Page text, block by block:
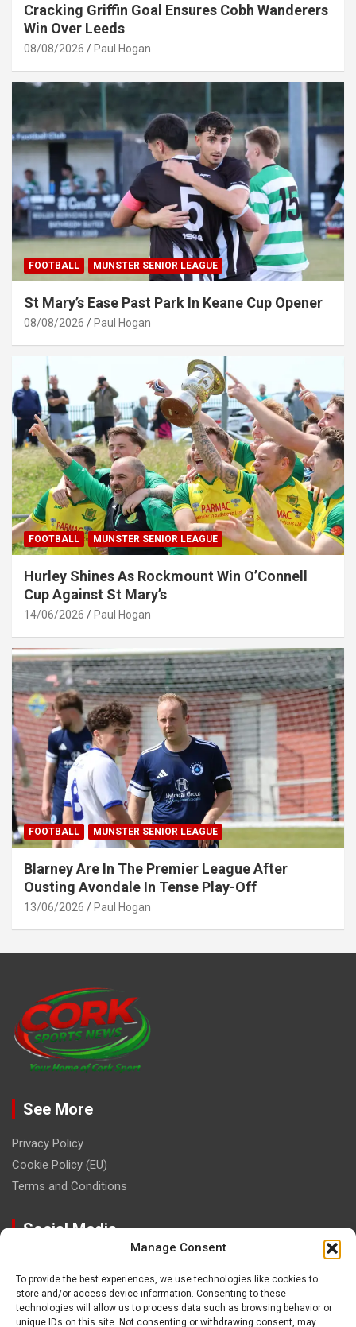
Manage Consent
To provide the best experiences, we use technologies like cookies to
store and/or access device information. Consenting to these
technologies will allow us to process data such as browsing behavior or
unique IDs on this site. Not consenting or withdrawing consent, may
Cracking Griffin Goal Ensures Cobh Wanderers
Win Over Leeds
08/08/2026 Paul Hogan
FOOTBALL MUNSTER SENIOR LEAGUE
St Mary’s Ease Past Park In Keane Cup Opener
08/08/2026 Paul Hogan
FOOTBALL MUNSTER SENIOR LEAGUE
Hurley Shines As Rockmount Win O’Connell
Cup Against St Mary’s
14/06/2026 Paul Hogan
FOOTBALL MUNSTER SENIOR LEAGUE
Blarney Are In The Premier League After
Ousting Avondale In Tense Play-Off
13/06/2026 Paul Hogan
See More
Privacy Policy
Cookie Policy (EU)
Terms and Conditions
Social Media